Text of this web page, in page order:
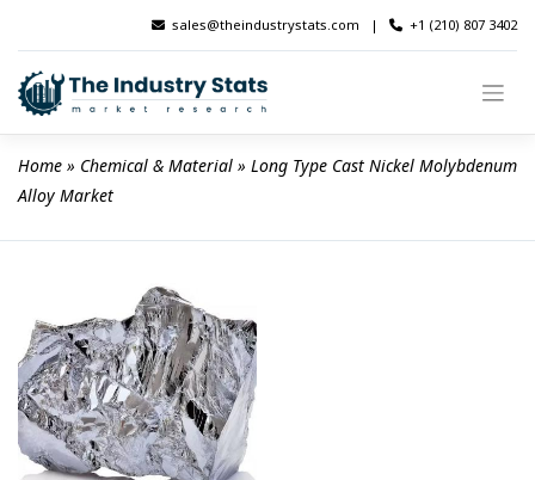
content
sales@theindustrystats.com | +1 (210) 807 3402
Home » Chemical & Material » Long Type Cast Nickel Molybdenum
Alloy Market